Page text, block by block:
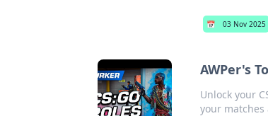
📅 03 Nov 2025
AWPer's
Unlock your
your matches